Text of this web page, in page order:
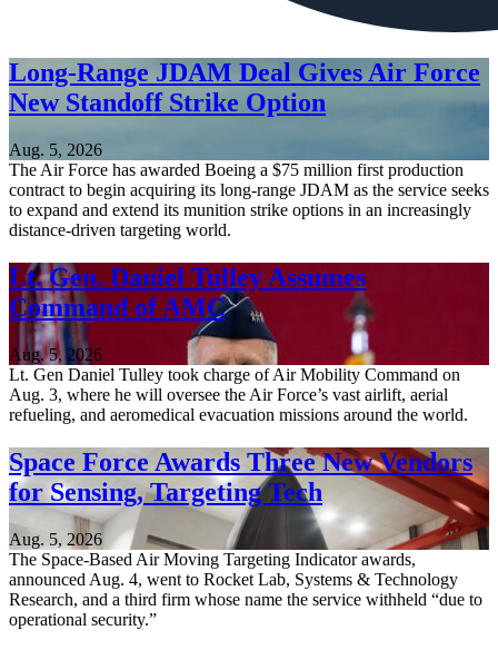
Long-Range JDAM Deal Gives Air Force
New Standoff Strike Option
Aug. 5, 2026
The Air Force has awarded Boeing a $75 million first production
contract to begin acquiring its long-range JDAM as the service seeks
to expand and extend its munition strike options in an increasingly
distance-driven targeting world.
Lt. Gen. Daniel Tulley Assumes
Command of AMC
Aug. 5, 2026
Lt. Gen Daniel Tulley took charge of Air Mobility Command on
Aug. 3, where he will oversee the Air Force’s vast airlift, aerial
refueling, and aeromedical evacuation missions around the world.
Space Force Awards Three New Vendors
for Sensing, Targeting Tech
Aug. 5, 2026
The Space-Based Air Moving Targeting Indicator awards,
announced Aug. 4, went to Rocket Lab, Systems & Technology
Research, and a third firm whose name the service withheld “due to
operational security.”